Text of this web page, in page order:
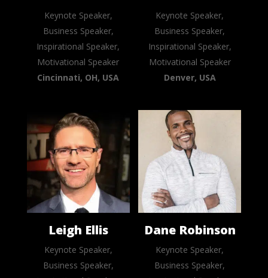
Keynote Speaker,
Business Speaker,
Inspirational Speaker,
Motivational Speaker
Cincinnati, OH, USA
Keynote Speaker,
Business Speaker,
Inspirational Speaker,
Motivational Speaker
Denver, USA
Leigh Ellis
Keynote Speaker,
Business Speaker,
Dane Robinson
Keynote Speaker,
Business Speaker,